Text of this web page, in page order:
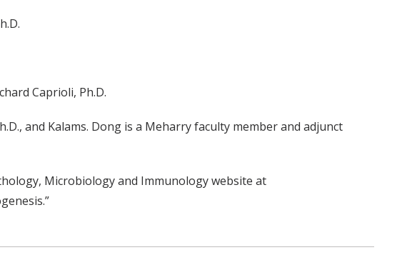
Caprioli, Ph.D.
and Kalams. Dong is a Meharry faculty member and adjunct
Microbiology and Immunology website at